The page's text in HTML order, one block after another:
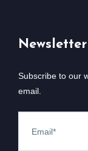
Newsletter
Subscribe to our
email.